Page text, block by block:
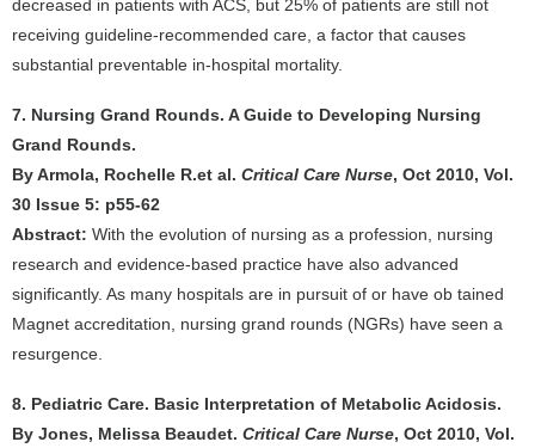
decreased in patients with ACS, but 25% of patients are still not
receiving guideline-recommended care, a factor that causes
substantial preventable in-hospital mortality.
7. Nursing Grand Rounds. A Guide to Developing Nursing
Grand Rounds.
By Armola, Rochelle R.et al. Critical Care Nurse, Oct 2010, Vol.
30 Issue 5: p55-62
Abstract: With the evolution of nursing as a profession, nursing
research and evidence-based practice have also advanced
significantly. As many hospitals are in pursuit of or have ob tained
Magnet accreditation, nursing grand rounds (NGRs) have seen a
resurgence.
8. Pediatric Care. Basic Interpretation of Metabolic Acidosis.
By Jones, Melissa Beaudet. Critical Care Nurse, Oct 2010, Vol.